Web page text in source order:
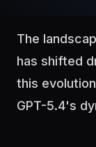
The
has shifted
this
GPT-5.4's